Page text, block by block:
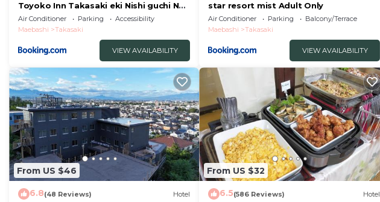
Toyoko Inn Takasaki eki Nishi guchi No
2
Air Conditioner Parking
Accessibility
Maebashi
Takasaki
VIEW AVAILABILITY
star resort mist Adult Only
Air Conditioner Parking
Balcony/Terrace
Maebashi
Takasaki
VIEW AVAILABILITY
From US $46
6.8(48 Reviews) Hotel
From US $32
6.5(586 Reviews) Hotel